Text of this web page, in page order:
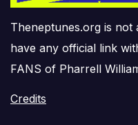
Theneptunes.org is not
have any official link
FANS of Pharrell
Credits